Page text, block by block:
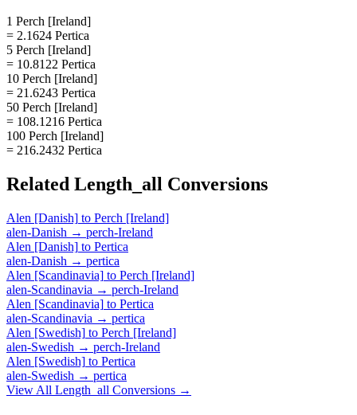
1 Perch [Ireland]
= 2.1624 Pertica
5 Perch [Ireland]
= 10.8122 Pertica
10 Perch [Ireland]
= 21.6243 Pertica
50 Perch [Ireland]
= 108.1216 Pertica
100 Perch [Ireland]
= 216.2432 Pertica
Related Length_all Conversions
Alen [Danish] to Perch [Ireland]
alen-Danish → perch-Ireland
Alen [Danish] to Pertica
alen-Danish → pertica
Alen [Scandinavia] to Perch [Ireland]
alen-Scandinavia → perch-Ireland
Alen [Scandinavia] to Pertica
alen-Scandinavia → pertica
Alen [Swedish] to Perch [Ireland]
alen-Swedish → perch-Ireland
Alen [Swedish] to Pertica
alen-Swedish → pertica
View All Length_all Conversions →